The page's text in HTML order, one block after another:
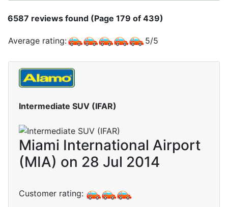
6587 reviews found (Page 179 of 439)
Average rating: 5/5
Intermediate SUV (IFAR)
Miami International Airport
(MIA) on 28 Jul 2014
Customer rating: